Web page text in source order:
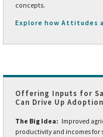
concepts.
Explore how Attitudes
Offering Inputs for
Can Drive Up Adoption
The Big Idea: Improved
productivity and incomes for